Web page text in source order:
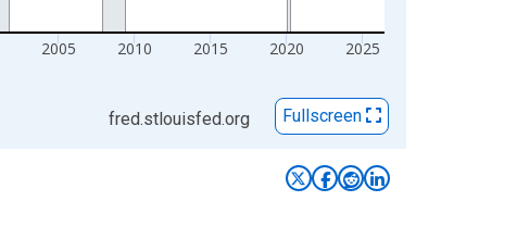
2005 2010 2015 2020 2025
fred.stlouisfed.org Fullscreen